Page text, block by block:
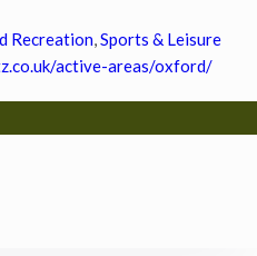
Recreation,Sports & Leisure
active-areas/oxford/